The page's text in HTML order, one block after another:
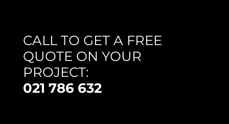
CALL TO GET A FREE
QUOTE ON YOUR
PROJECT:
021 786 632